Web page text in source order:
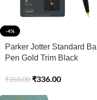
-4%
Parker Jotter Standard Ball
Pen Gold Trim Black
₹350.00 ₹336.00